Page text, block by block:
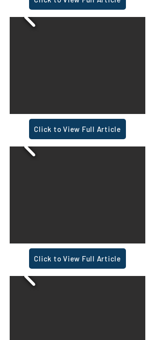
Click to View Full Article
Click to View Full Article